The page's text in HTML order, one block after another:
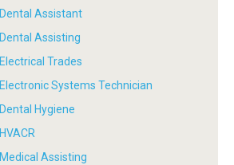
Dental Assistant
Dental Assisting
Electrical Trades
Electronic Systems Technician
Dental Hygiene
HVACR
Medical Assisting